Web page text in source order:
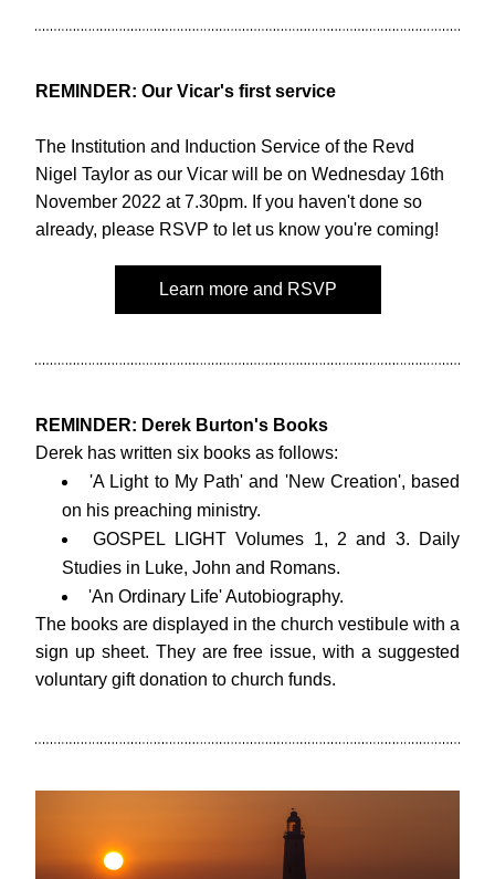
REMINDER: Our Vicar's first service
The Institution and Induction Service of the Revd
Nigel Taylor as our Vicar will be on Wednesday 16th
November 2022 at 7.30pm. If you haven't done so
already, please RSVP to let us know you're coming!
Learn more and RSVP
REMINDER: Derek Burton's Books
Derek has written six books as follows:
'A Light to My Path' and 'New Creation', based
on his preaching ministry.
GOSPEL LIGHT Volumes 1, 2 and 3. Daily
Studies in Luke, John and Romans.
'An Ordinary Life' Autobiography.
The books are displayed in the church vestibule with a
sign up sheet. They are free issue, with a suggested
voluntary gift donation to church funds.